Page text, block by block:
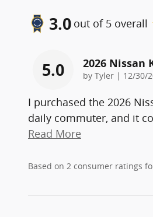
3.0 out of 5 overall
5.0 2026 Nissan
by Tyler | on
12/30/
I purchased the 2026
daily commuter, and it
Read More
Based on 2 consumer ratings